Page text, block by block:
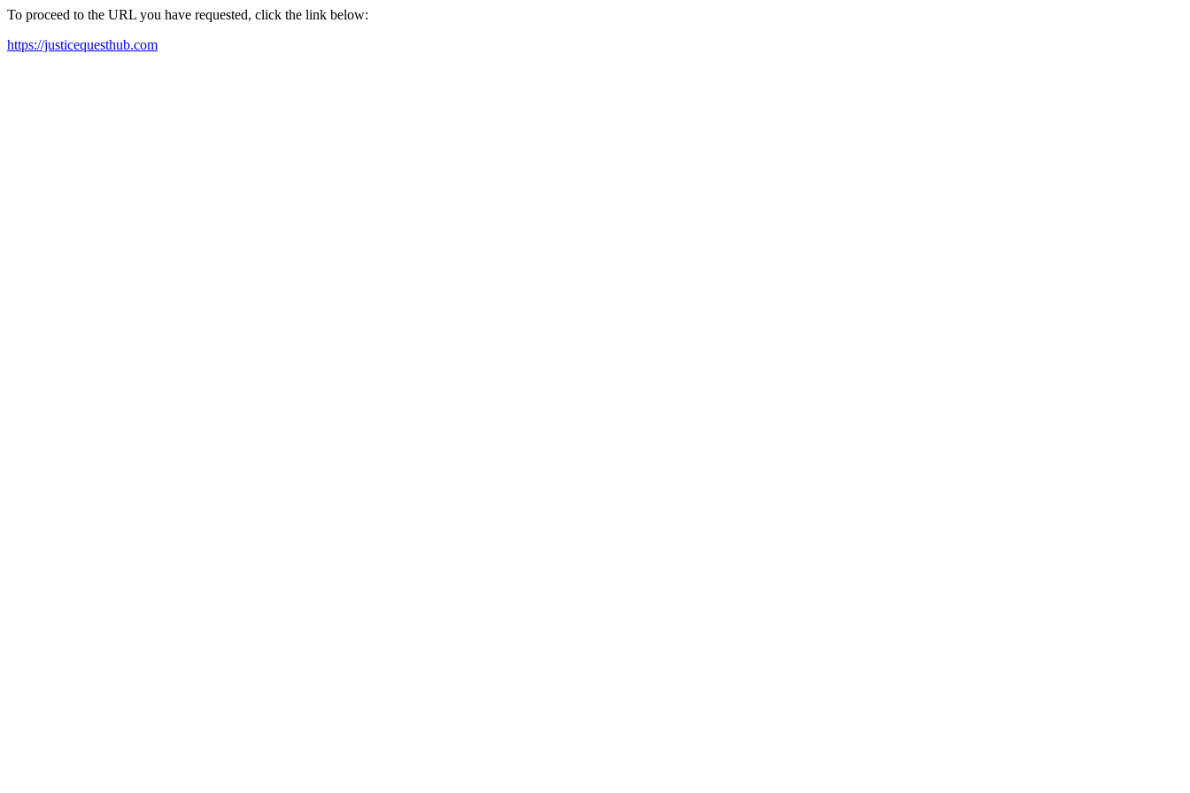
To proceed to the URL you have requested, click the link below:
https://justicequesthub.com